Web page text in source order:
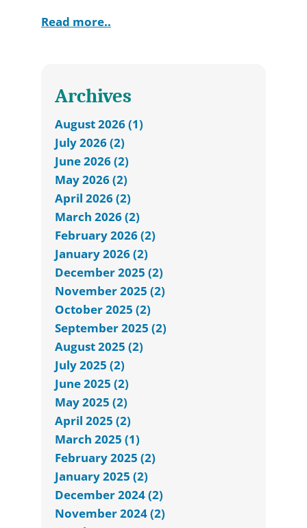
Read more..
Archives
August 2026 (1)
July 2026 (2)
June 2026 (2)
May 2026 (2)
April 2026 (2)
March 2026 (2)
February 2026 (2)
January 2026 (2)
December 2025 (2)
November 2025 (2)
October 2025 (2)
September 2025 (2)
August 2025 (2)
July 2025 (2)
June 2025 (2)
May 2025 (2)
April 2025 (2)
March 2025 (1)
February 2025 (2)
January 2025 (2)
December 2024 (2)
November 2024 (2)